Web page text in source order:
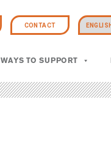
CONTACT
WAYS TO SUPPORT